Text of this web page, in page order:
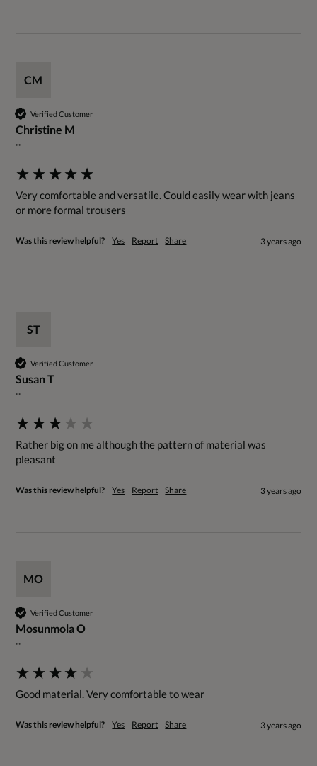
CM
Verified Customer
Christine M
""
Very comfortable and versatile. Could easily wear with jeans
or more formal trousers
Was this review helpful? Yes Report Share 3 years ago
ST
Verified Customer
Susan T
""
Rather big on me although the pattern of material was
pleasant
Was this review helpful? Yes Report Share 3 years ago
MO
Verified Customer
Mosunmola O
""
Good material. Very comfortable to wear
Was this review helpful? Yes Report Share 3 years ago